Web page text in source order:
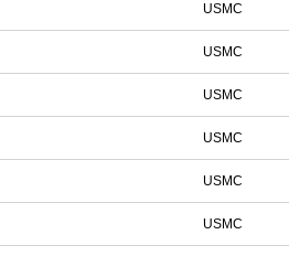
USMC
USMC
USMC
USMC
USMC
USMC